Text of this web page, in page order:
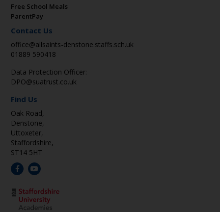
Free School Meals
ParentPay
Contact Us
office@allsaints-denstone.staffs.sch.uk
01889 590418
Data Protection Officer:
DPO@suatrust.co.uk
Find Us
Oak Road,
Denstone,
Uttoxeter,
Staffordshire,
ST14 5HT